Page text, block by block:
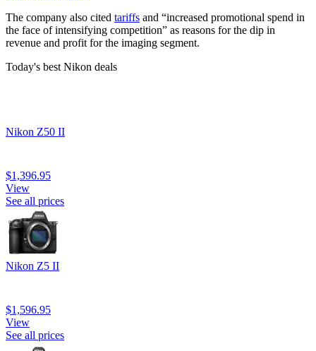
The company also cited tariffs and “increased promotional spend in
the face of intensifying competition” as reasons for the dip in
revenue and profit for the imaging segment.
Today's best Nikon deals
Nikon Z50 II
$1,396.95
View
See all prices
Nikon Z5 II
$1,596.95
View
See all prices